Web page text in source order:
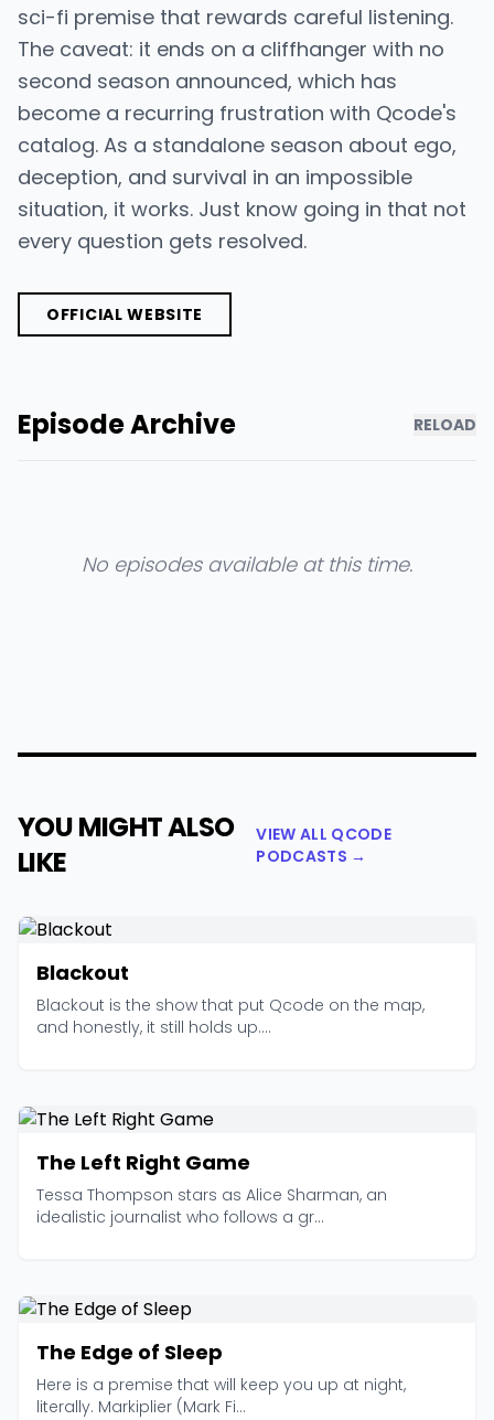
sci-fi premise that rewards careful listening.
The caveat: it ends on a cliffhanger with no
second season announced, which has
become a recurring frustration with Qcode's
catalog. As a standalone season about ego,
deception, and survival in an impossible
situation, it works. Just know going in that not
every question gets resolved.
OFFICIAL WEBSITE
Episode Archive RELOAD
No episodes available at this time.
YOU MIGHT ALSO
LIKE
VIEW ALL QCODE
PODCASTS →
Blackout
Blackout is the show that put Qcode on the map,
and honestly, it still holds up....
The Left Right Game
Tessa Thompson stars as Alice Sharman, an
idealistic journalist who follows a gr...
The Edge of Sleep
Here is a premise that will keep you up at night,
literally. Markiplier (Mark Fi...